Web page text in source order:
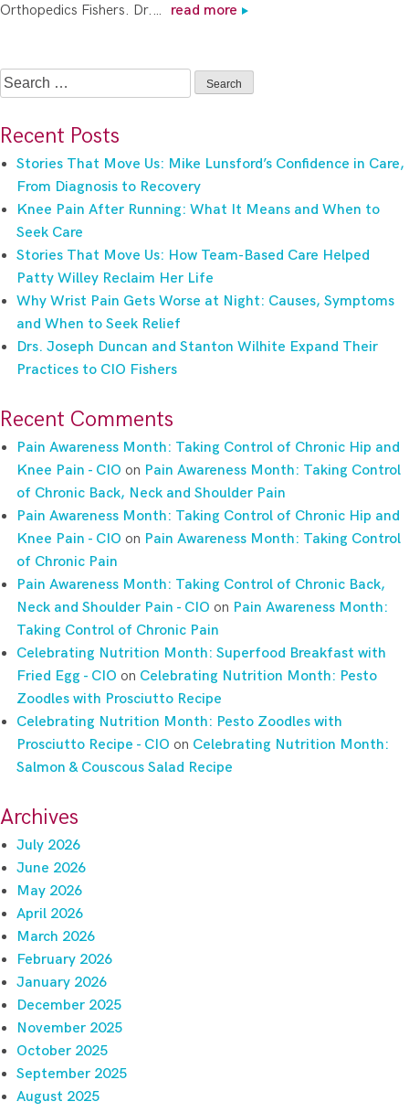
Orthopedics Fishers. Dr.…
read more
Search
for:
Recent Posts
Stories That Move Us: Mike Lunsford’s Confidence in Care,
From Diagnosis to Recovery
Knee Pain After Running: What It Means and When to
Seek Care
Stories That Move Us: How Team-Based Care Helped
Patty Willey Reclaim Her Life
Why Wrist Pain Gets Worse at Night: Causes, Symptoms
and When to Seek Relief
Drs. Joseph Duncan and Stanton Wilhite Expand Their
Practices to CIO Fishers
Recent Comments
Pain Awareness Month: Taking Control of Chronic Hip and
Knee Pain - CIO on Pain Awareness Month: Taking Control
of Chronic Back, Neck and Shoulder Pain
Pain Awareness Month: Taking Control of Chronic Hip and
Knee Pain - CIO on Pain Awareness Month: Taking Control
of Chronic Pain
Pain Awareness Month: Taking Control of Chronic Back,
Neck and Shoulder Pain - CIO on Pain Awareness Month:
Taking Control of Chronic Pain
Celebrating Nutrition Month: Superfood Breakfast with
Fried Egg - CIO on Celebrating Nutrition Month: Pesto
Zoodles with Prosciutto Recipe
Celebrating Nutrition Month: Pesto Zoodles with
Prosciutto Recipe - CIO on Celebrating Nutrition Month:
Salmon & Couscous Salad Recipe
Archives
July 2026
June 2026
May 2026
April 2026
March 2026
February 2026
January 2026
December 2025
November 2025
October 2025
September 2025
August 2025